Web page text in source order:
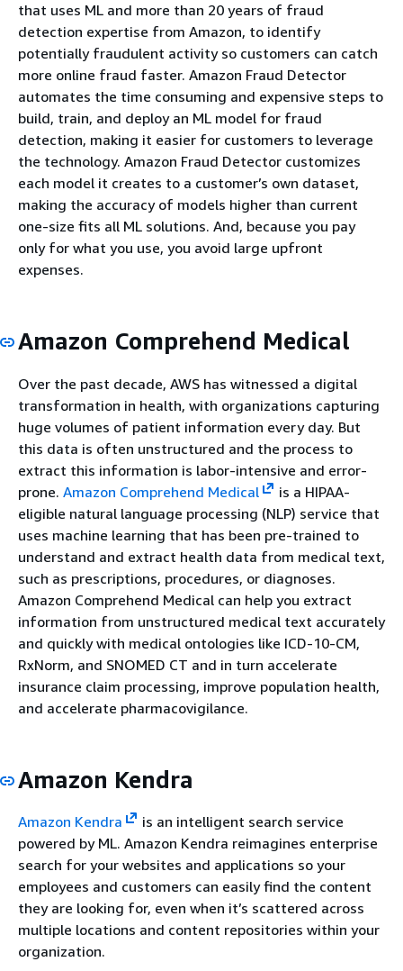
that uses ML and more than 20 years of fraud
detection expertise from Amazon, to identify
potentially fraudulent activity so customers can catch
more online fraud faster. Amazon Fraud Detector
automates the time consuming and expensive steps to
build, train, and deploy an ML model for fraud
detection, making it easier for customers to leverage
the technology. Amazon Fraud Detector customizes
each model it creates to a customer’s own dataset,
making the accuracy of models higher than current
one-size fits all ML solutions. And, because you pay
only for what you use, you avoid large upfront
expenses.
Amazon Comprehend Medical
Over the past decade, AWS has witnessed a digital
transformation in health, with organizations capturing
huge volumes of patient information every day. But
this data is often unstructured and the process to
extract this information is labor-intensive and error-
prone. Amazon Comprehend Medical
is a HIPAA-
eligible natural language processing (NLP) service that
uses machine learning that has been pre-trained to
understand and extract health data from medical text,
such as prescriptions, procedures, or diagnoses.
Amazon Comprehend Medical can help you extract
information from unstructured medical text accurately
and quickly with medical ontologies like ICD-10-CM,
RxNorm, and SNOMED CT and in turn accelerate
insurance claim processing, improve population health,
and accelerate pharmacovigilance.
Amazon Kendra
Amazon Kendra
is an intelligent search service
powered by ML. Amazon Kendra reimagines enterprise
search for your websites and applications so your
employees and customers can easily find the content
they are looking for, even when it’s scattered across
multiple locations and content repositories within your
organization.